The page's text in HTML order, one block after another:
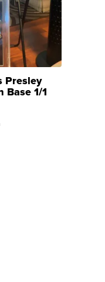
Presley
Base 1/1